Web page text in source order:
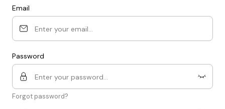
Email
Password
Forgot password?